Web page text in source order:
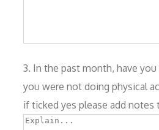
3. In the past month, have
you were not doing physical
if ticked yes please add notes